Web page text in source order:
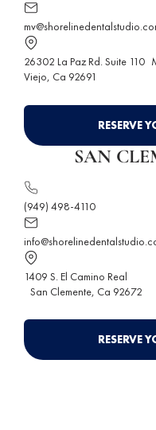
26302 La Paz Rd. Suite 110
Viejo, Ca 92691
RESERVE
SAN
(949) 498-4110
1409 S. El Camino Real
San Clemente, Ca 92672
RESERVE